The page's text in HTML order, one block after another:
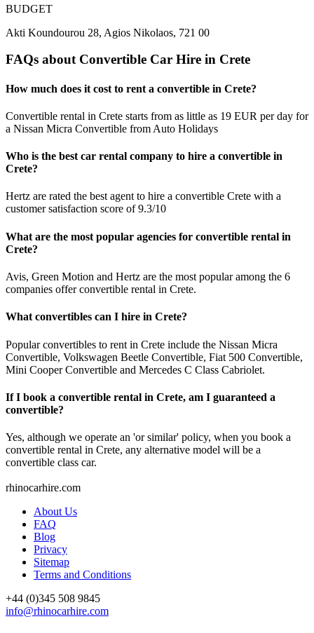
BUDGET
Akti Koundourou 28, Agios Nikolaos, 721 00
FAQs about Convertible Car Hire in Crete
How much does it cost to rent a convertible in Crete?
Convertible rental in Crete starts from as little as 19 EUR per day for
a Nissan Micra Convertible from Auto Holidays
Who is the best car rental company to hire a convertible in
Crete?
Hertz are rated the best agent to hire a convertible Crete with a
customer satisfaction score of 9.3/10
What are the most popular agencies for convertible rental in
Crete?
Avis, Green Motion and Hertz are the most popular among the 6
companies offer convertible rental in Crete.
What convertibles can I hire in Crete?
Popular convertibles to rent in Crete include the Nissan Micra
Convertible, Volkswagen Beetle Convertible, Fiat 500 Convertible,
Mini Cooper Convertible and Mercedes C Class Cabriolet.
If I book a convertible rental in Crete, am I guaranteed a
convertible?
Yes, although we operate an 'or similar' policy, when you book a
convertible rental in Crete, any alternative model will be a
convertible class car.
rhinocarhire.com
About Us
FAQ
Blog
Privacy
Sitemap
Terms and Conditions
+44 (0)345 508 9845
info@rhinocarhire.com